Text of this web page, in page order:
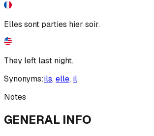
Elles sont parties hier soir.
They left last night.
Synonyms:ils,elle, il
Notes
GENERAL INFO